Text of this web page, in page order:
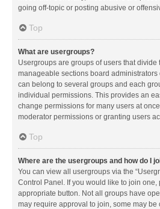
going off-topic or posting abusive or
Top
What are usergroups?
Usergroups are groups of users that divide
manageable sections board administrators
can belong to several groups and each
individual permissions. This provides an
change permissions for many users at
moderator permissions or granting users
Top
Where are the usergroups and how do I
You can view all usergroups via the
Control Panel. If you would like to join one,
appropriate button. Not all groups have
may require approval to join, some may be